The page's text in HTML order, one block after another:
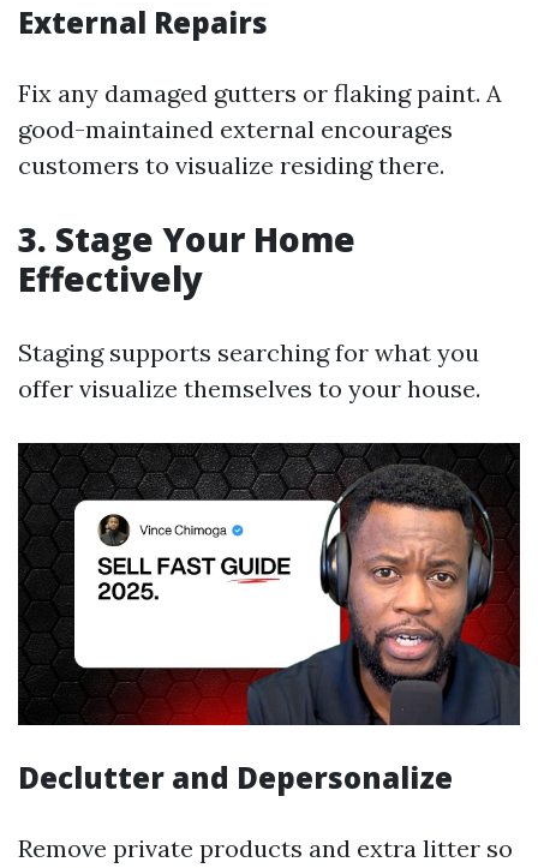
External Repairs
Fix any damaged gutters or flaking paint. A
good-maintained external encourages
customers to visualize residing there.
3. Stage Your Home
Effectively
Staging supports searching for what you
offer visualize themselves to your house.
Declutter and Depersonalize
Remove private products and extra litter so